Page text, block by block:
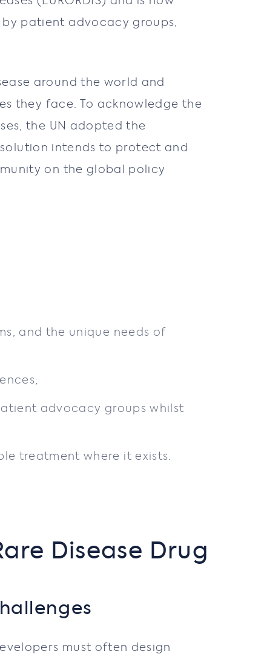
patient advocacy groups,
around the world and
they face. To acknowledge the
the UN adopted the
intends to protect and
on the global policy
and the unique needs of
advocacy groups whilst
treatment where it exists.
Disease Drug
must often design